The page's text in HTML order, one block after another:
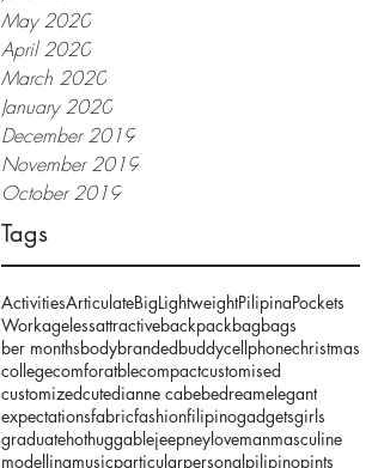
May 2020
April 2020
March 2020
January 2020
December 2019
November 2019
October 2019
Tags
ActivitiesArticulateBigLightweightPilipinaPockets
Workagelessattractivebackpackbagbags
ber monthsbodybrandedbuddycellphonechristmas
collegecomforatblecompactcustomised
customizedcutedianne cabebedreamelegant
expectationsfabricfashionfilipinogadgetsgirls
graduatehothuggablejeepneylovemanmasculine
modellingmusicparticularpersonalpilipinopints